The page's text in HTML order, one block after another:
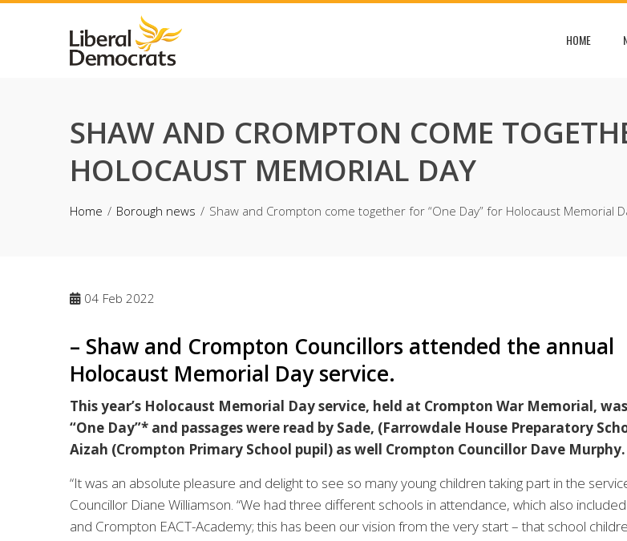
HOME
SHAW AND CROMPTON COME
HOLOCAUST MEMORIAL DAY
Home Borough news Shaw and Crompton come together for “One Day” for Holocaust Memorial
04 Feb 2022
– Shaw and Crompton Councillors attended the annual
Holocaust Memorial Day service.
This year’s Holocaust Memorial Day service, held at Crompton War Memorial,
“One Day”* and passages were read by Sade, (Farrowdale House Preparatory
Aizah (Crompton Primary School pupil) as well Crompton Councillor Dave Murphy.
“It was an absolute pleasure and delight to see so many young children taking part in the
Councillor Diane Williamson. “We had three different schools in attendance, which also
and Crompton EACT-Academy; this has been our vision from the very start – that school